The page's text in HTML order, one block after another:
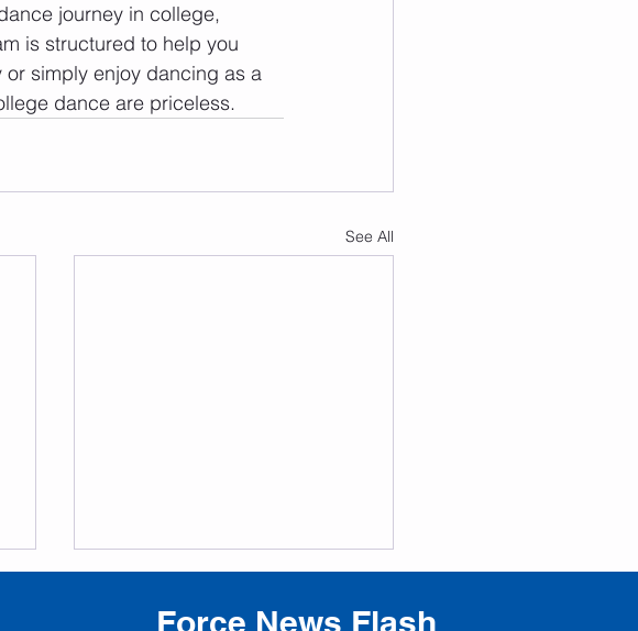
journey in college,
is structured to help you
simply enjoy dancing as a
dance are priceless.
See All
Force News Flash